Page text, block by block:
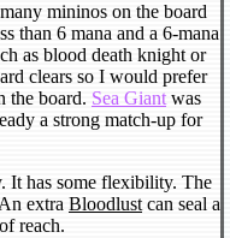
mininos on the board
than 6 mana and a 6-mana
as blood death knight or
clears so I would prefer
the board. Sea Giant was
a strong match-up for
It has some flexibility. The
extra Bloodlust can seal a
reach.